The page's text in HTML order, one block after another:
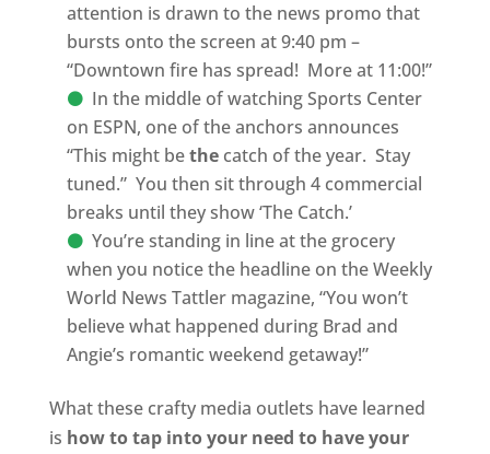
attention is drawn to the news promo that
bursts onto the screen at 9:40 pm –
“Downtown fire has spread! More at 11:00!”
In the middle of watching Sports Center
on ESPN, one of the anchors announces
“This might bethecatch of the year. Stay
tuned.” You then sit through 4 commercial
breaks until they show ‘The Catch.’
You’re standing in line at the grocery
when you notice the headline on the Weekly
World News Tattler magazine, “You won’t
believe what happened during Brad and
Angie’s romantic weekend getaway!”
What these crafty media outlets have learned
is how to tap into your need to have your